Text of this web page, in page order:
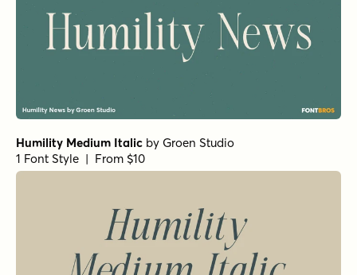
Humility Medium Italic by Groen Studio
1 Font Style | From $10